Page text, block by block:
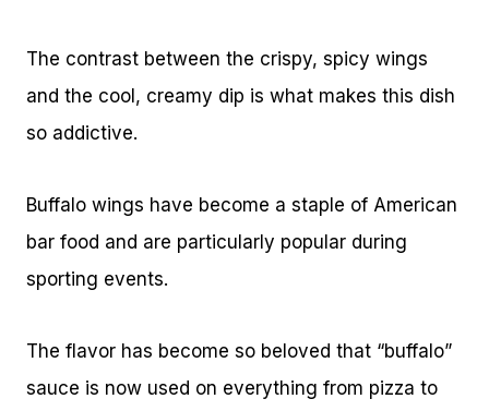
The contrast between the crispy, spicy wings
and the cool, creamy dip is what makes this dish
so addictive.
Buffalo wings have become a staple of American
bar food and are particularly popular during
sporting events.
The flavor has become so beloved that “buffalo”
sauce is now used on everything from pizza to